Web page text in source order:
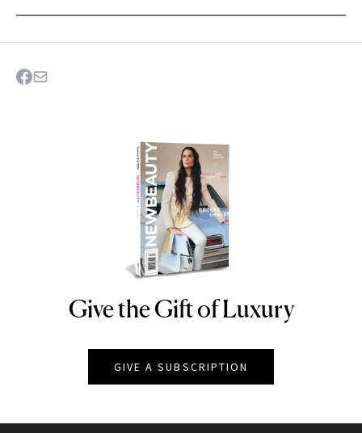
NEWBEAUTY
Give the Gift of Luxury
GIVE A SUBSCRIPTION